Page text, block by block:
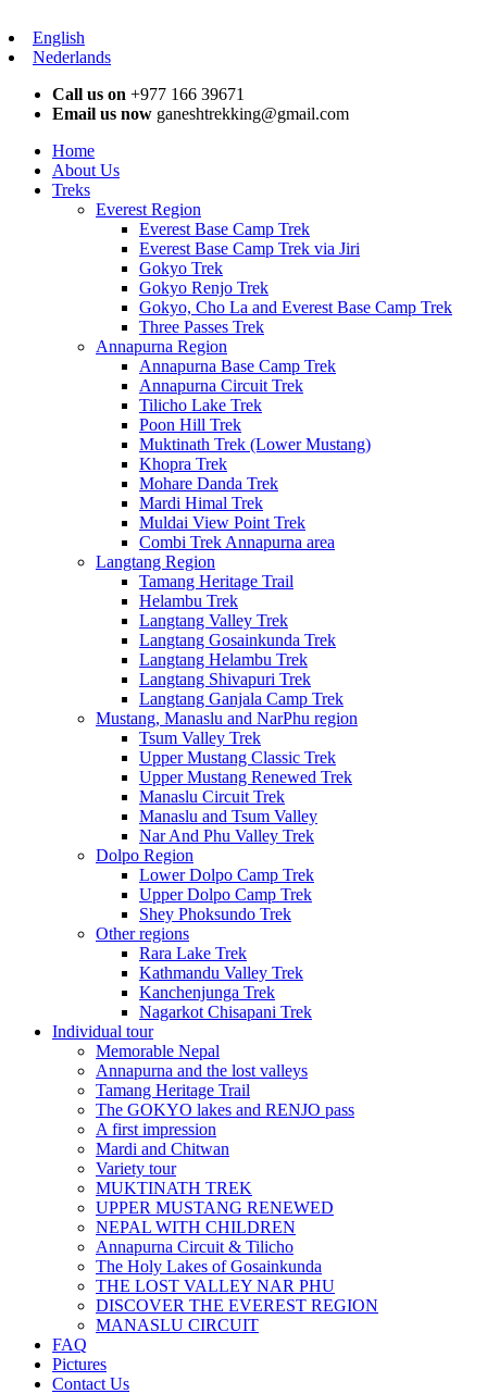
English
Nederlands
Call us on +977 166 39671
Email us now ganeshtrekking@gmail.com
Home
About Us
Treks
Everest Region
Everest Base Camp Trek
Everest Base Camp Trek via Jiri
Gokyo Trek
Gokyo Renjo Trek
Gokyo, Cho La and Everest Base Camp Trek
Three Passes Trek
Annapurna Region
Annapurna Base Camp Trek
Annapurna Circuit Trek
Tilicho Lake Trek
Poon Hill Trek
Muktinath Trek (Lower Mustang)
Khopra Trek
Mohare Danda Trek
Mardi Himal Trek
Muldai View Point Trek
Combi Trek Annapurna area
Langtang Region
Tamang Heritage Trail
Helambu Trek
Langtang Valley Trek
Langtang Gosainkunda Trek
Langtang Helambu Trek
Langtang Shivapuri Trek
Langtang Ganjala Camp Trek
Mustang, Manaslu and NarPhu region
Tsum Valley Trek
Upper Mustang Classic Trek
Upper Mustang Renewed Trek
Manaslu Circuit Trek
Manaslu and Tsum Valley
Nar And Phu Valley Trek
Dolpo Region
Lower Dolpo Camp Trek
Upper Dolpo Camp Trek
Shey Phoksundo Trek
Other regions
Rara Lake Trek
Kathmandu Valley Trek
Kanchenjunga Trek
Nagarkot Chisapani Trek
Individual tour
Memorable Nepal
Annapurna and the lost valleys
Tamang Heritage Trail
The GOKYO lakes and RENJO pass
A first impression
Mardi and Chitwan
Variety tour
MUKTINATH TREK
UPPER MUSTANG RENEWED
NEPAL WITH CHILDREN
Annapurna Circuit & Tilicho
The Holy Lakes of Gosainkunda
THE LOST VALLEY NAR PHU
DISCOVER THE EVEREST REGION
MANASLU CIRCUIT
FAQ
Pictures
Contact Us